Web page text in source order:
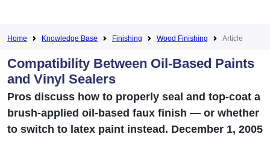
Home Knowledge Base Finishing Wood Finishing Article
Compatibility Between Oil-Based Paints
and Vinyl Sealers
Pros discuss how to properly seal and top-coat a
brush-applied oil-based faux finish — or whether
to switch to latex paint instead. December 1, 2005